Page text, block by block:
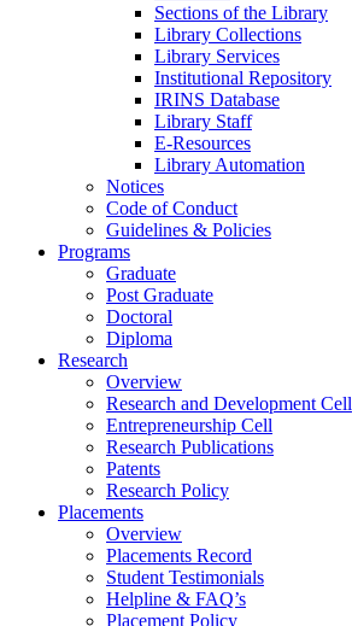
Sections of the Library
Library Collections
Library Services
Institutional Repository
IRINS Database
Library Staff
E-Resources
Library Automation
Notices
Code of Conduct
Guidelines & Policies
Programs
Graduate
Post Graduate
Doctoral
Diploma
Research
Overview
Research and Development Cell
Entrepreneurship Cell
Research Publications
Patents
Research Policy
Placements
Overview
Placements Record
Student Testimonials
Helpline & FAQ’s
Placement Policy